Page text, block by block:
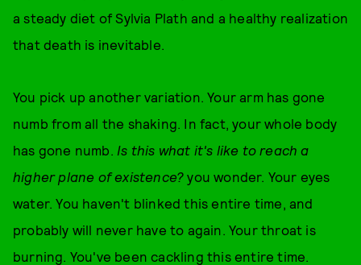
a steady diet of Sylvia Plath and a healthy realization
that death is inevitable.
You pick up another variation. Your arm has gone
numb from all the shaking. In fact, your whole body
has gone numb. Is this what it's like to reach a
higher plane of existence? you wonder. Your eyes
water. You haven't blinked this entire time, and
probably will never have to again. Your throat is
burning. You've been cackling this entire time.